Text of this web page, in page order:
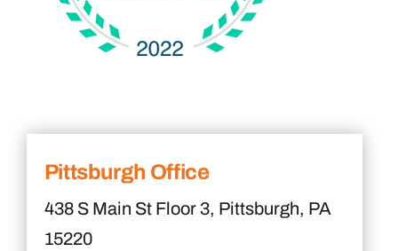
Pittsburgh Office
438 S Main St Floor 3, Pittsburgh, PA
15220